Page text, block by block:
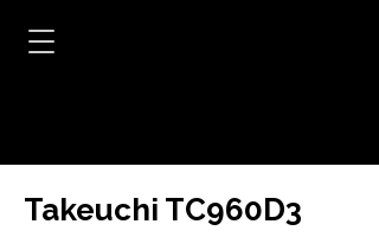
Takeuchi TC960D3